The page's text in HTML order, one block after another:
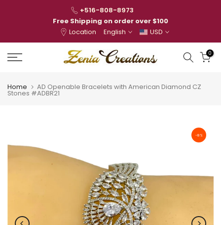
+516-808-8973
Free Shipping on order over $100
Location
English USD
0
Home AD Openable Bracelets with American Diamond CZ
Stones #ADBR21
-8%